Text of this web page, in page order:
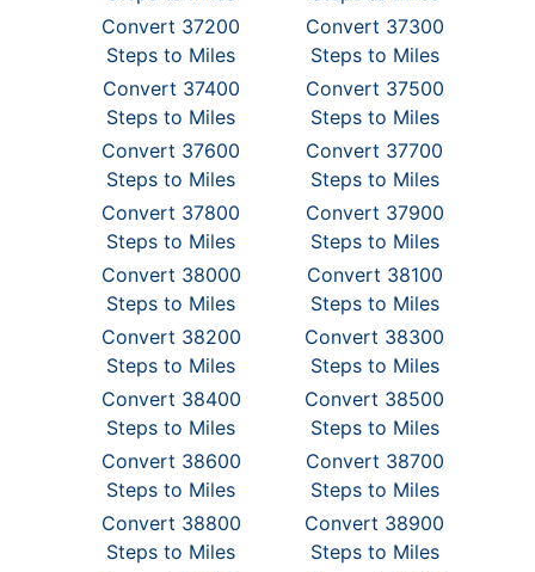
Convert 37200
Steps to Miles
Convert 37300
Steps to Miles
Convert 37400
Steps to Miles
Convert 37500
Steps to Miles
Convert 37600
Steps to Miles
Convert 37700
Steps to Miles
Convert 37800
Steps to Miles
Convert 37900
Steps to Miles
Convert 38000
Steps to Miles
Convert 38100
Steps to Miles
Convert 38200
Steps to Miles
Convert 38300
Steps to Miles
Convert 38400
Steps to Miles
Convert 38500
Steps to Miles
Convert 38600
Steps to Miles
Convert 38700
Steps to Miles
Convert 38800
Steps to Miles
Convert 38900
Steps to Miles